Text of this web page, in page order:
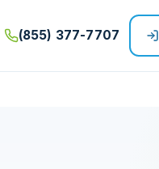
(855) 377-7707